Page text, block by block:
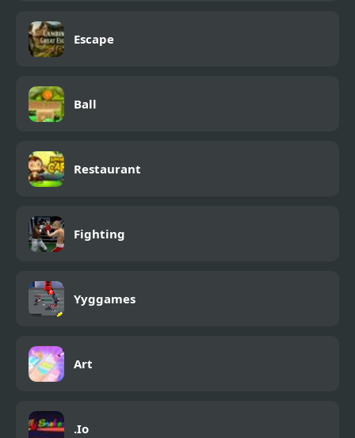
Escape
Ball
Restaurant
Fighting
Yyggames
Art
.Io